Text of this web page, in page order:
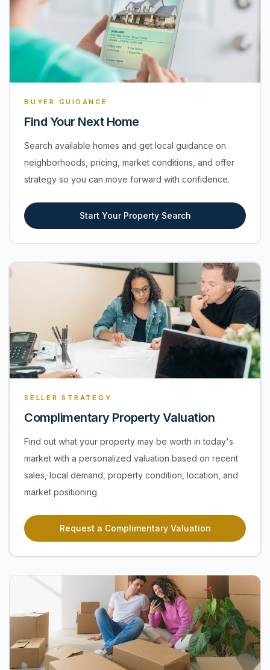
BUYER GUIDANCE
Find Your Next Home
Search available homes and get local guidance on
neighborhoods, pricing, market conditions, and offer
strategy so you can move forward with confidence.
Start Your Property Search
SELLER STRATEGY
Complimentary Property Valuation
Find out what your property may be worth in today's
market with a personalized valuation based on recent
sales, local demand, property condition, location, and
market positioning.
Request a Complimentary Valuation